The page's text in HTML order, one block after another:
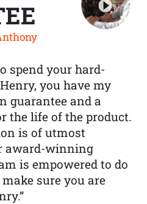
spend your hard-
you have my
guarantee and a
the life of the product.
is of utmost
award-winning
is empowered to do
sure you are